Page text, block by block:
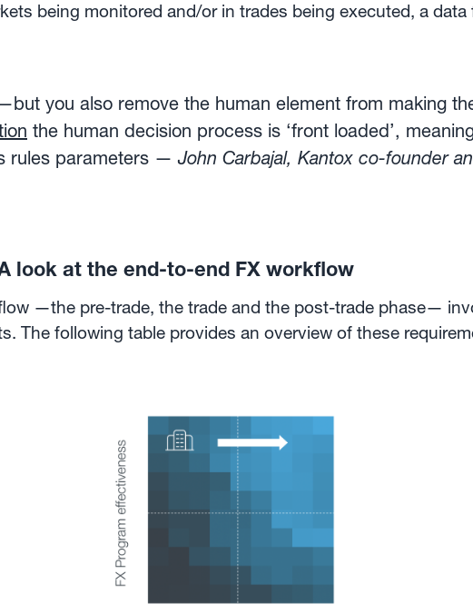
being monitored and/or in trades being executed, a
you also remove the human element from making
the human decision process is ‘front loaded’,
rules parameters —John Carbajal, Kantox co-founder
look at the end-to-end FX workflow
—the pre-trade, the trade and the post-trade phase—
The following table provides an overview of these